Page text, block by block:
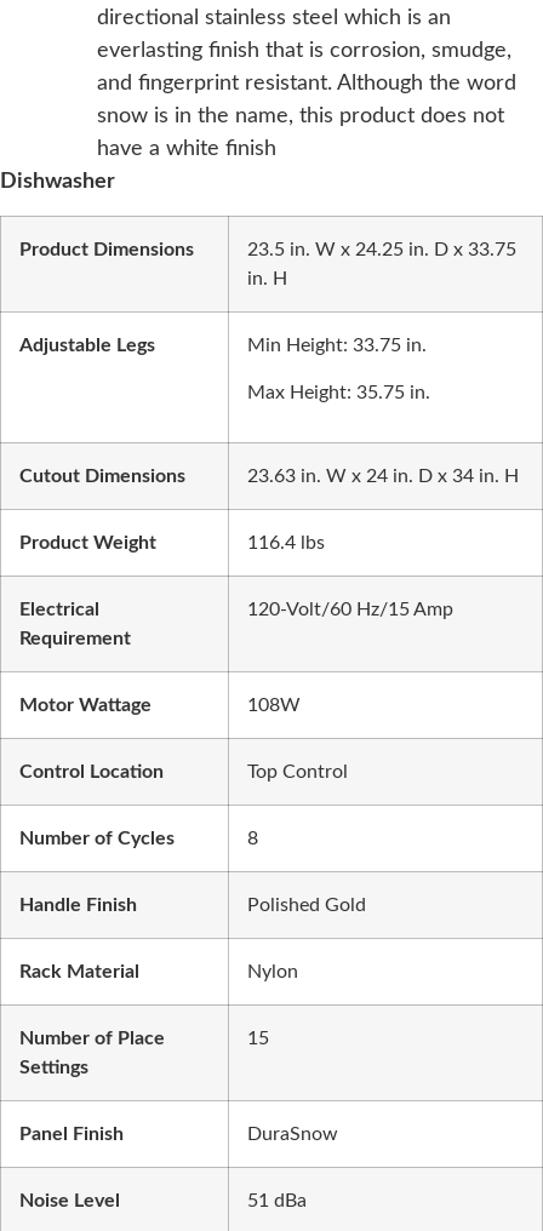
directional stainless steel which is an
everlasting finish that is corrosion, smudge,
and fingerprint resistant. Although the word
snow is in the name, this product does not
have a white finish
Dishwasher
Product Dimensions
23.5 in. W x 24.25 in. D x 33.75
in. H
Adjustable Legs Min Height: 33.75 in.
Max Height: 35.75 in.
Cutout Dimensions 23.63 in. W x 24 in. D x 34 in. H
Product Weight 116.4 lbs
Electrical
Requirement
120-Volt/60 Hz/15 Amp
Motor Wattage 108W
Control Location Top Control
Number of Cycles 8
Handle Finish Polished Gold
Rack Material Nylon
Number of Place
Settings
15
Panel Finish DuraSnow
Noise Level 51 dBa